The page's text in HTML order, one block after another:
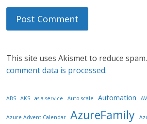
This site uses Akismet to reduce spam.
comment data is processed.
ABS AKS as-a-service Auto-scale Automation
Azure Advent Calendar AzureFamily